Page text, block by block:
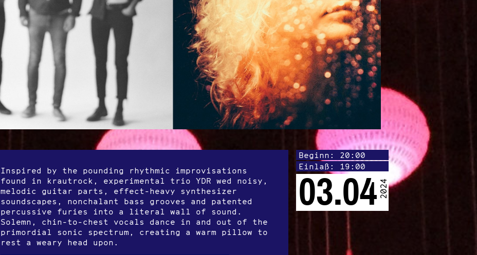
Beginn: 20:00
Einlaß: 19:00
03.042024
Inspired by the pounding rhythmic improvisations
found in krautrock, experimental trio YDR wed noisy,
melodic guitar parts, effect-heavy synthesizer
soundscapes, nonchalant bass grooves and patented
percussive furies into a literal wall of sound.
Solemn, chin-to-chest vocals dance in and out of the
primordial sonic spectrum, creating a warm pillow to
rest a weary head upon.